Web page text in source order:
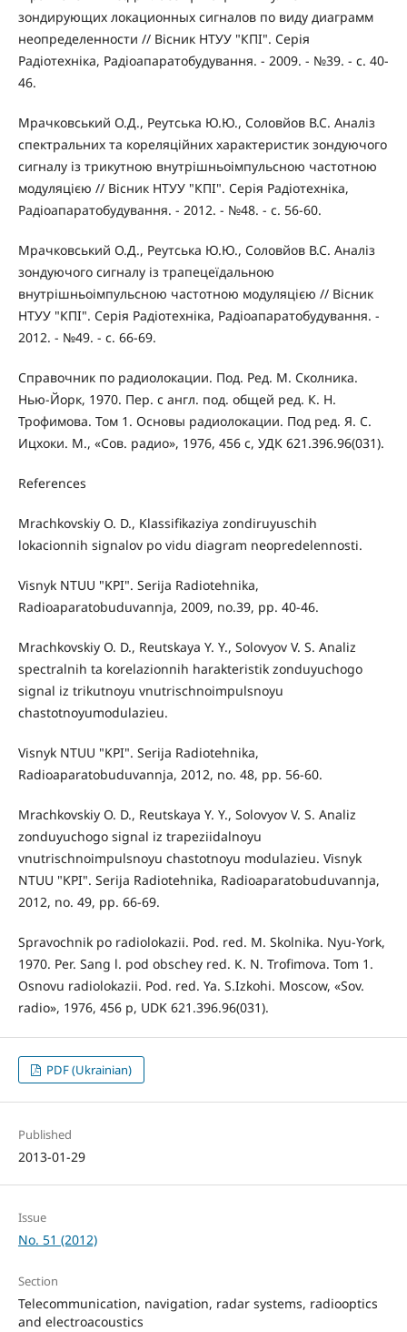
зондирующих локационных сигналов по виду диаграмм
неопределенности // Вісник НТУУ "КПІ". Серія
Радіотехніка, Радіоапаратобудування. - 2009. - №39. - с. 40-
46.
Мрачковський О.Д., Реутська Ю.Ю., Соловйов В.С. Аналіз
спектральних та кореляційних характеристик зондуючого
сигналу із трикутною внутрішньоімпульсною частотною
модуляцією // Вісник НТУУ "КПІ". Серія Радіотехніка,
Радіоапаратобудування. - 2012. - №48. - с. 56-60.
Мрачковський О.Д., Реутська Ю.Ю., Соловйов В.С. Аналіз
зондуючого сигналу із трапецеїдальною
внутрішньоімпульсною частотною модуляцією // Вісник
НТУУ "КПІ". Серія Радіотехніка, Радіоапаратобудування. -
2012. - №49. - с. 66-69.
Справочник по радиолокации. Под. Ред. М. Сколника.
Нью-Йорк, 1970. Пер. с англ. под. общей ред. К. Н.
Трофимова. Том 1. Основы радиолокации. Под ред. Я. С.
Ицхоки. М., «Сов. радио», 1976, 456 с, УДК 621.396.96(031).
References
Mrachkovskiy O. D., Klassifikaziya zondiruyuschih
lokacionnih signalov po vidu diagram neopredelennosti.
Visnyk NTUU "KPI". Serija Radiotehnika,
Radioaparatobuduvannja, 2009, no.39, pp. 40-46.
Mrachkovskiy O. D., Reutskaya Y. Y., Solovyov V. S. Analiz
spectralnih ta korelazionnih harakteristik zonduyuchogo
signal iz trikutnoyu vnutrischnoimpulsnoyu
chastotnoyumodulazieu.
Visnyk NTUU "KPI". Serija Radiotehnika,
Radioaparatobuduvannja, 2012, no. 48, pp. 56-60.
Mrachkovskiy O. D., Reutskaya Y. Y., Solovyov V. S. Analiz
zonduyuchogo signal iz trapeziidalnoyu
vnutrischnoimpulsnoyu chastotnoyu modulazieu. Visnyk
NTUU "KPI". Serija Radiotehnika, Radioaparatobuduvannja,
2012, no. 49, pp. 66-69.
Spravochnik po radiolokazii. Pod. red. М. Skolnika. Nyu-York,
1970. Per. Sang l. pod obschey red. К. N. Trofimova. Tom 1.
Osnovu radiolokazii. Pod. red. Ya. S.Izkohi. Мoscow, «Sov.
radio», 1976, 456 p, UDK 621.396.96(031).
PDF (Ukrainian)
Published
2013-01-29
Issue
No. 51 (2012)
Section
Telecommunication, navigation, radar systems, radiooptics
and electroacoustics